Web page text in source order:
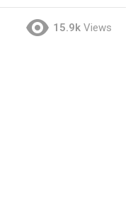
15.9k Views